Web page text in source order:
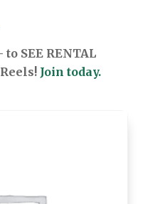
SEE RENTAL
Join today.